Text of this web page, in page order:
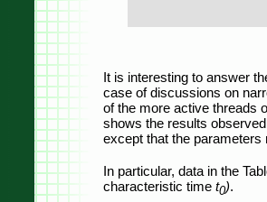
It is interesting to answer
case of discussions on
of the more active threads
shows the results
except that the parameters
In particular, data in the
characteristic time t0).